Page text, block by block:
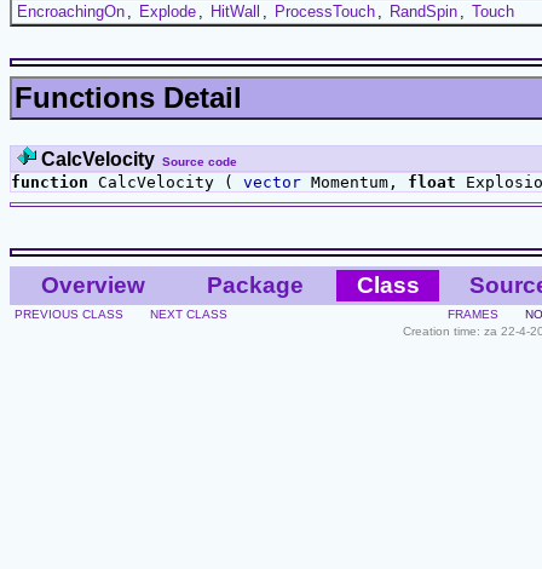
EncroachingOn Explode HitWall ProcessTouch RandSpin Touch
Functions Detail
CalcVelocity Source code
function CalcVelocity ( vector Momentum, float
Overview Package Class
PREVIOUS CLASS NEXT CLASS FRAMES
Creation time: za 22-4-